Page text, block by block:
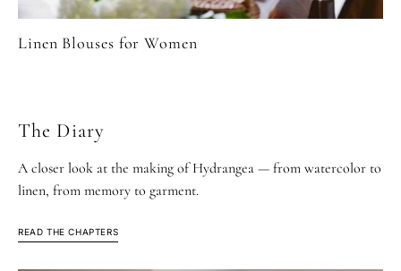
Linen Blouses for Women
The Diary
A closer look at the making of Hydrangea — from watercolor to
linen, from memory to garment.
READ THE CHAPTERS